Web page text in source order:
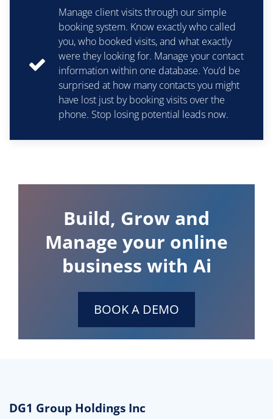
Manage client visits through our simple
booking system. Know exactly who called
you, who booked visits, and what exactly
were they looking for. Manage your contact
information within one database. You’d be
surprised at how many contacts you might
have lost just by booking visits over the
phone. Stop losing potential leads now.
Build, Grow and
Manage your online
business with Ai
BOOK A DEMO
DG1 Group Holdings Inc